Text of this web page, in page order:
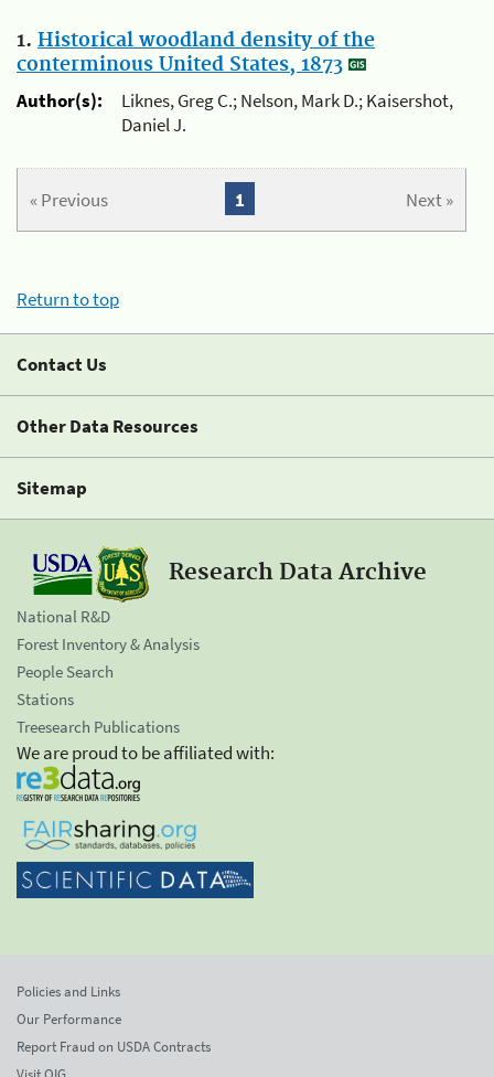
1. Historical woodland density of the
conterminous United States, 1873
Author(s):
Liknes, Greg C.; Nelson, Mark D.; Kaisershot,
Daniel J.
« Previous Next »
1
Return to top
Contact Us
Other Data Resources
Sitemap
Research Data Archive
National R&D
Forest Inventory & Analysis
People Search
Stations
Treesearch Publications
We are proud to be affiliated with:
Policies and Links
Our Performance
Report Fraud on USDA Contracts